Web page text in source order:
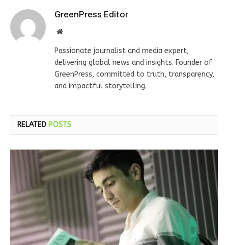
GreenPress Editor
Website
Passionate journalist and media expert,
delivering global news and insights. Founder of
GreenPress, committed to truth, transparency,
and impactful storytelling.
RELATED POSTS